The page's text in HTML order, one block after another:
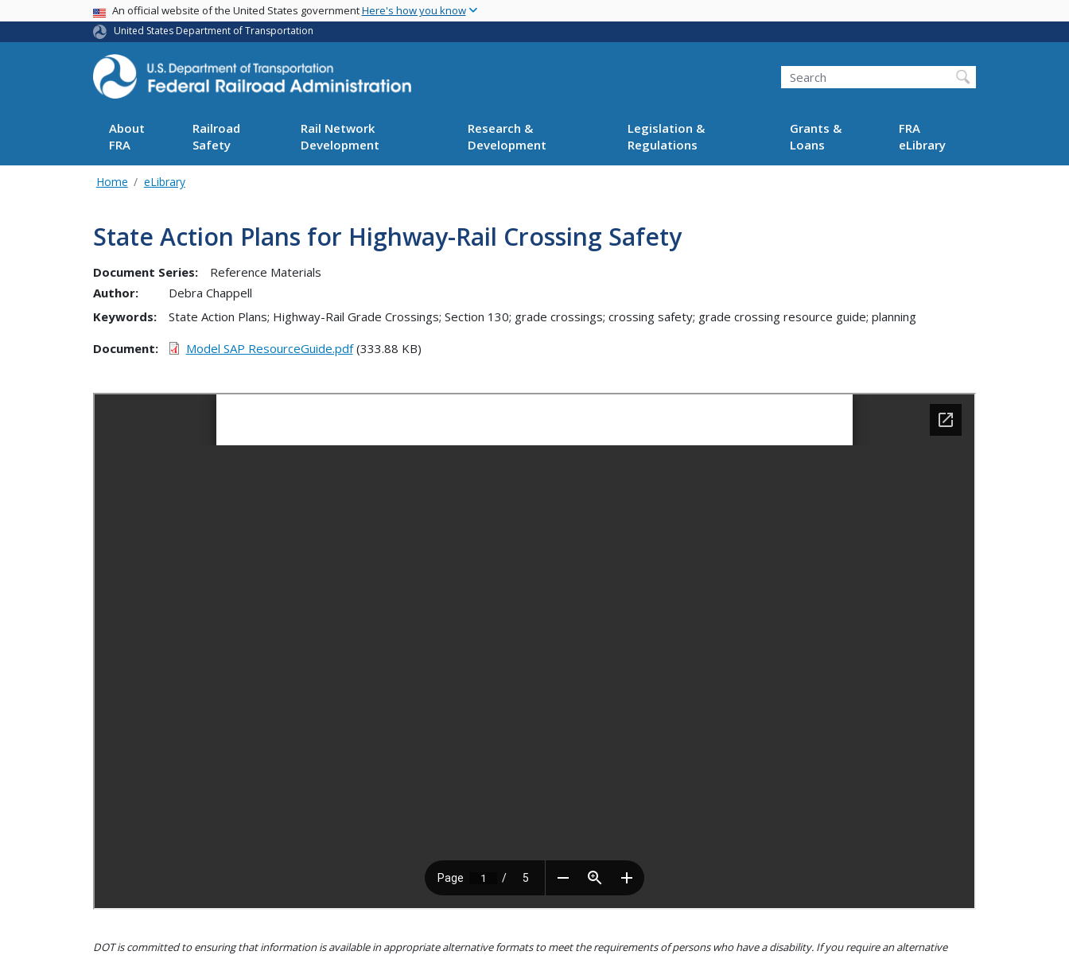
main
USA BannerAn official website of the United States governmentHere's how you know
United States Department of Transportation
Search
About
FRA
Railroad
Safety
Rail Network
Development
Research &
Development
Legislation &
Regulations
Grants &
Loans
FRA
eLibrary
Home eLibrary
State Action Plans for Highway-Rail Crossing Safety
Document Series:
Reference Materials
Author:
Debra Chappell
Keywords:
State Action Plans; Highway-Rail Grade Crossings; Section 130; grade crossings; crossing safety; grade crossing resource guide; planning
Document Model SAP ResourceGuide.pdf(333.88 KB)
DOT is committed to ensuring that information is available in appropriate alternative formats to meet the requirements of persons who have a disability. If you require an alternative